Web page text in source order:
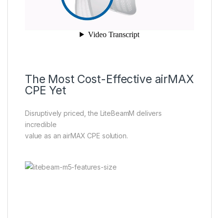
The Most Cost-Effective airMAX
CPE Yet
Disruptively priced, the LiteBeamM delivers
incredible
value as an airMAX CPE solution.